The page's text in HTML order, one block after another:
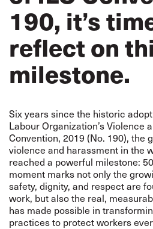
190, it’s
reflect on
milestone.
Six years since the historic
Labour Organization’s Violence
Convention, 2019 (No. 190), the
violence and harassment in the
reached a powerful milestone:
moment marks not only the
safety, dignity, and respect are
work, but also the real,
has made possible in
practices to protect workers